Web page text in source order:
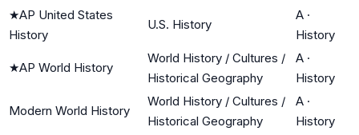
★AP United States
History
U.S. History
A ·
History
★AP World History
World History / Cultures /
Historical Geography
A ·
History
Modern World History
World History / Cultures /
Historical Geography
A ·
History